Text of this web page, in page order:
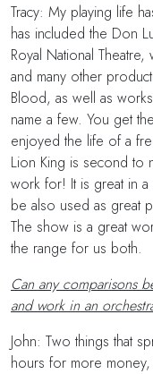
Tracy: My playing life
has included the Don
Royal National
and many other
Blood, as well as
name a few. You get
enjoyed the life of a
Lion King is second to
work for! It is great in
be also used as great
The show is a great
the range for us both.
Can any comparisons
and work in an
John: Two things that
hours for more money,